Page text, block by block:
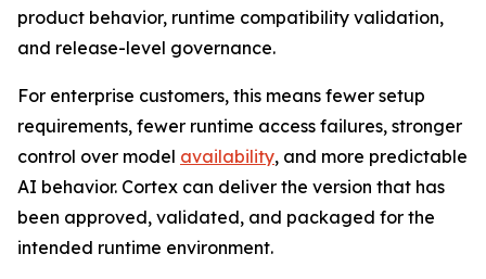
product behavior, runtime compatibility validation,
and release-level governance.
For enterprise customers, this means fewer setup
requirements, fewer runtime access failures, stronger
control over model availability, and more predictable
AI behavior. Cortex can deliver the version that has
been approved, validated, and packaged for the
intended runtime environment.